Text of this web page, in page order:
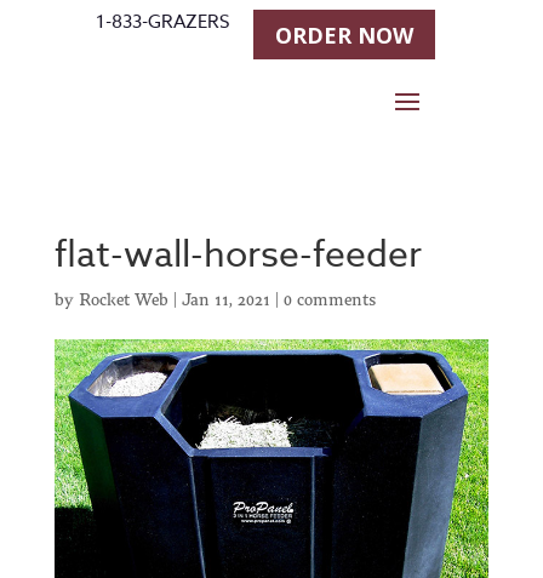
1-833-GRAZERS ORDER NOW
flat-wall-horse-feeder
by Rocket Web | Jan 11, 2021 | 0 comments